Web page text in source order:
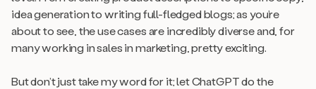
idea generation to writing full-fledged blogs; as you’re
about to see, the use cases are incredibly diverse and, for
many working in sales in marketing, pretty exciting.
But don’t just take my word for it; let ChatGPT do the